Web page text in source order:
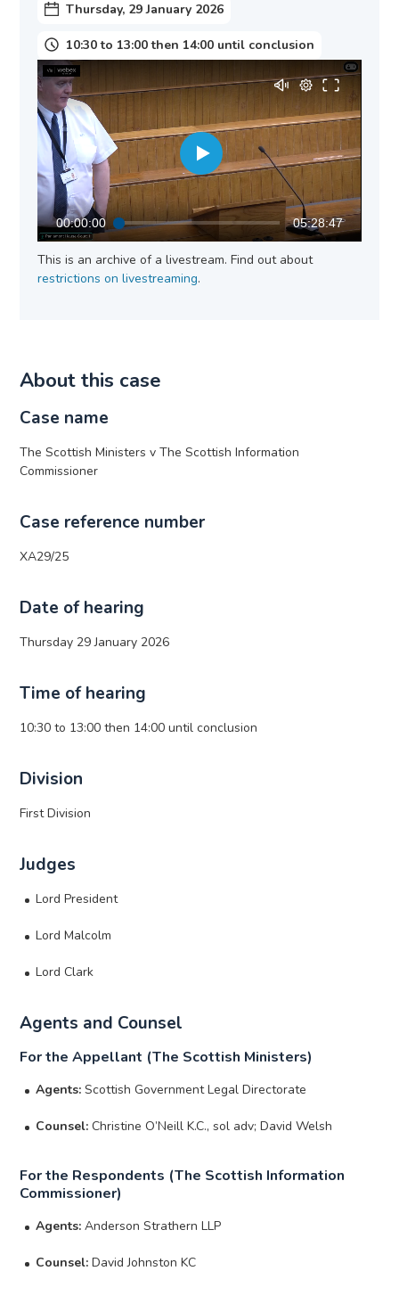
Thursday, 29 January 2026
10:30 to 13:00 then 14:00 until conclusion
00:00:00 05:28:47
This is an archive of a livestream. Find out about
restrictions on livestreaming.
About this case
Case name
The Scottish Ministers v The Scottish Information
Commissioner
Case reference number
XA29/25
Date of hearing
Thursday 29 January 2026
Time of hearing
10:30 to 13:00 then 14:00 until conclusion
Division
First Division
Judges
Lord President
Lord Malcolm
Lord Clark
Agents and Counsel
For the Appellant (The Scottish Ministers)
Agents: Scottish Government Legal Directorate
Counsel: Christine O’Neill K.C., sol adv; David Welsh
For the Respondents (The Scottish Information
Commissioner)
Agents: Anderson Strathern LLP
Counsel: David Johnston KC